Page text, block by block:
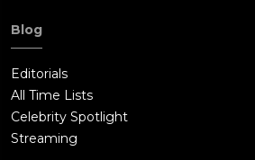
Blog
Editorials
All Time Lists
Celebrity Spotlight
Streaming